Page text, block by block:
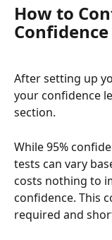
How to
After setting up
your confidence
section.
While 95%
tests can vary
costs nothing to
confidence. This
required and